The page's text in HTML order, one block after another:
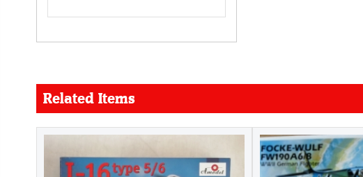
Related Items